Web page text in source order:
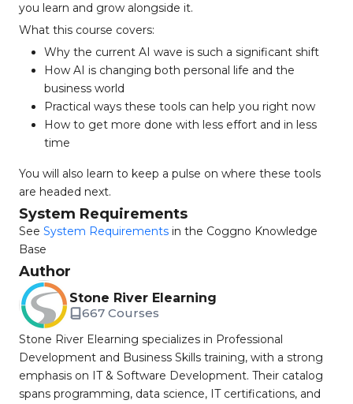
you learn and grow alongside it.
What this course covers:
Why the current AI wave is such a significant shift
How AI is changing both personal life and the
business world
Practical ways these tools can help you right now
How to get more done with less effort and in less
time
You will also learn to keep a pulse on where these tools
are headed next.
System Requirements
See System Requirements in the Coggno Knowledge
Base
Author
Stone River Elearning
667 Courses
Stone River Elearning specializes in Professional
Development and Business Skills training, with a strong
emphasis on IT & Software Development. Their catalog
spans programming, data science, IT certifications, and